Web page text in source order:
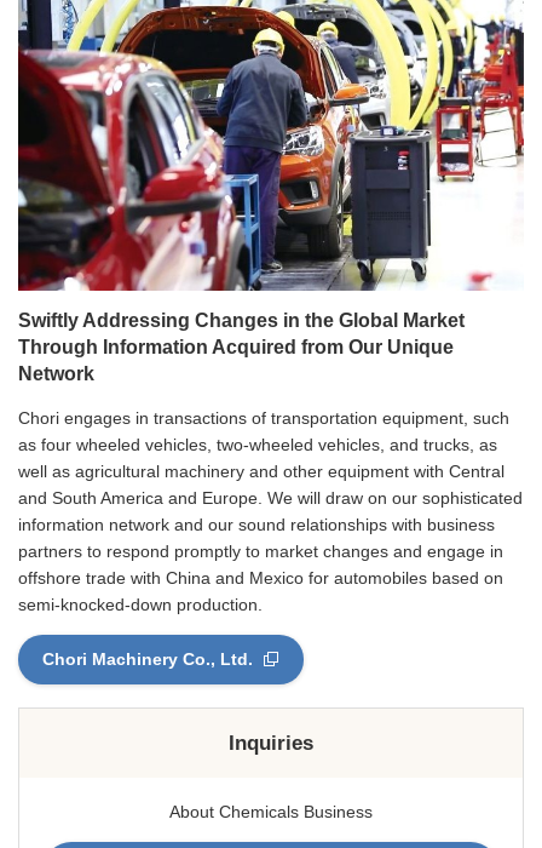
Swiftly Addressing Changes in the Global Market
Through Information Acquired from Our Unique
Network
Chori engages in transactions of transportation equipment, such
as four wheeled vehicles, two-wheeled vehicles, and trucks, as
well as agricultural machinery and other equipment with Central
and South America and Europe. We will draw on our sophisticated
information network and our sound relationships with business
partners to respond promptly to market changes and engage in
offshore trade with China and Mexico for automobiles based on
semi-knocked-down production.
Chori Machinery Co., Ltd.
Inquiries
About Chemicals Business